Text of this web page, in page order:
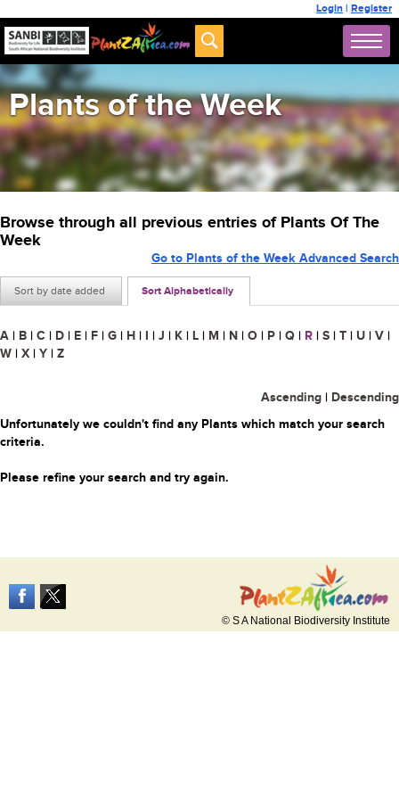
Login | Register
Plants of the Week
Browse through all previous entries of Plants Of The
Week
Sort by date added Sort Alphabetically
Go to Plants of the Week Advanced Search
A | B | C | D | E | F | G | H | I | J | K | L | M | N | O | P | Q | R | S | T | U | V |
W | X | Y | Z
Ascending | Descending
Unfortunately we couldn't find any Plants which match your search
criteria.
Please refine your search and try again.
© S A National Biodiversity Institute